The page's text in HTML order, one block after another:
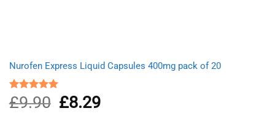
Nurofen Express Liquid Capsules 400mg pack of 20
Rated5.00
out of 5
£9.90
Original
price
£8.29Current